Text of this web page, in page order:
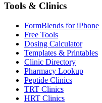
Tools & Clinics
FormBlends for iPhone
Free Tools
Dosing Calculator
Templates & Printables
Clinic Directory
Pharmacy Lookup
Peptide Clinics
TRT Clinics
HRT Clinics